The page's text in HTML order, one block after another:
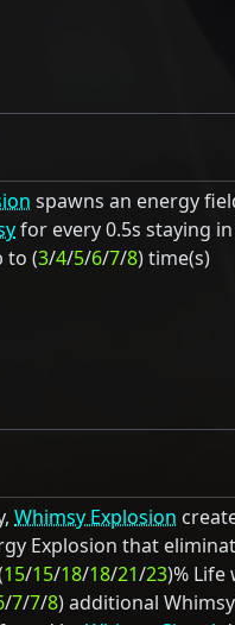
spawns an energy
for every 0.5s staying
to (3/4/5/6/7/8) time(s)
Whimsy Explosion
Explosion that
15/15/18/18/21/23)% Life
/7/7/8) additional